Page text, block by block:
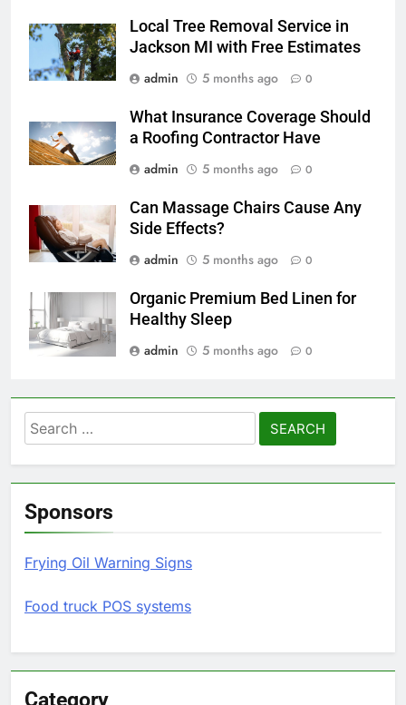
Local Tree Removal Service in
Jackson MI with Free Estimates
admin
5 months ago 0
What Insurance Coverage Should
a Roofing Contractor Have
admin
5 months ago 0
Can Massage Chairs Cause Any
Side Effects?
admin
5 months ago 0
Organic Premium Bed Linen for
Healthy Sleep
admin
5 months ago 0
Search
for:
Sponsors
Frying Oil Warning Signs
Food truck POS systems
Category